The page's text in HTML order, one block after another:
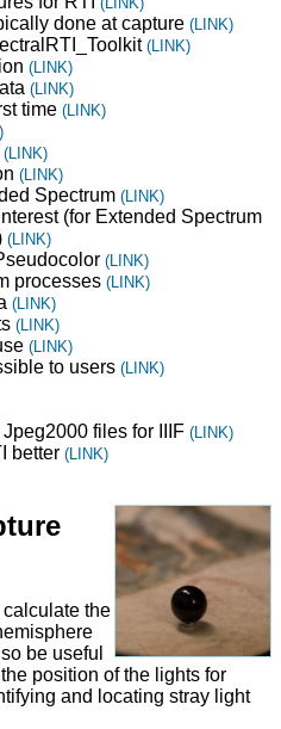
done at capture (LINK)
(LINK)
(LINK)
(LINK)
time (LINK)
(LINK)
(LINK)
Spectrum (LINK)
(for Extended Spectrum
(LINK)
(LINK)
processes (LINK)
(LINK)
(LINK)
(LINK)
to users (LINK)
files for IIIF (LINK)
better (LINK)
the
be useful
position of the lights for
and locating stray light